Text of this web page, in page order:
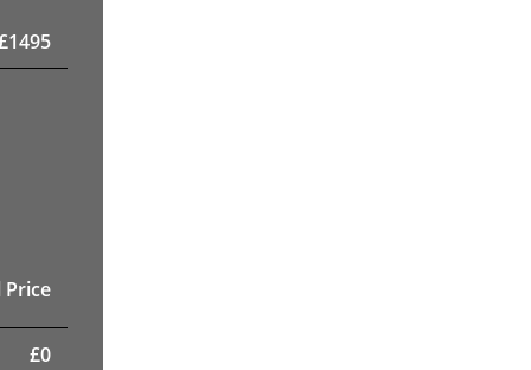
1495
Price
£0